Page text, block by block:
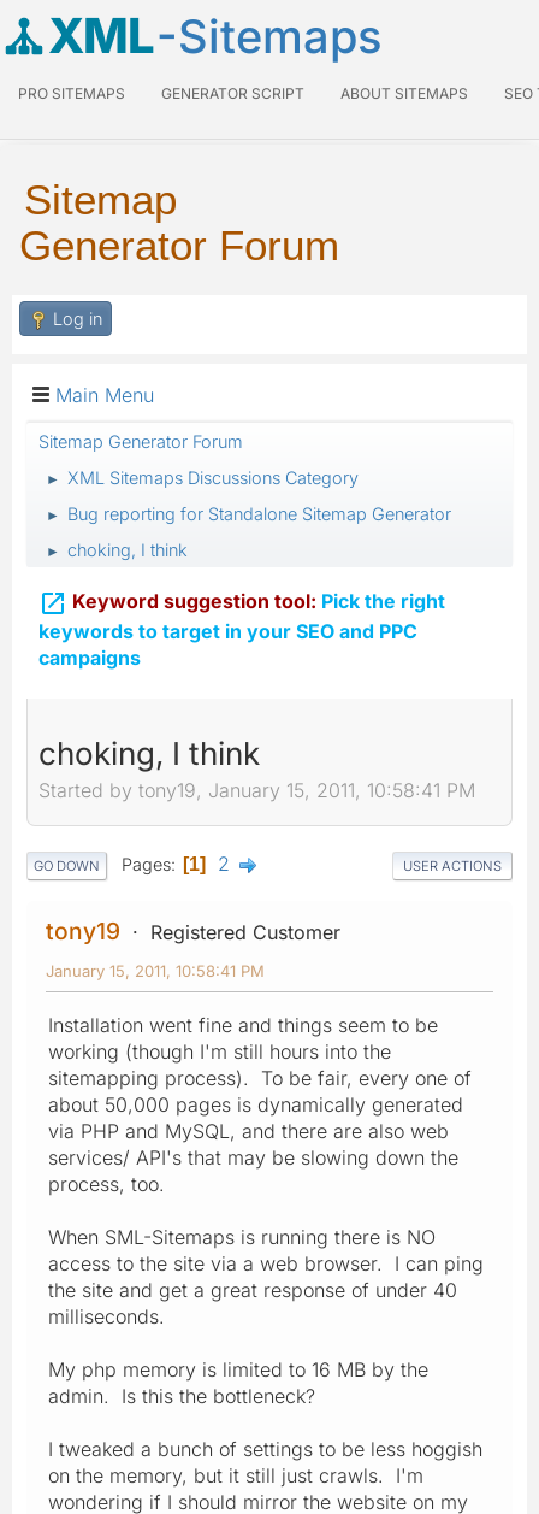
XML-Sitemaps
PRO SITEMAPS GENERATOR SCRIPT ABOUT SITEMAPS SEO
Sitemap
Generator Forum
Log in
Main Menu
Sitemap Generator Forum
► XML Sitemaps Discussions Category
► Bug reporting for Standalone Sitemap Generator
► choking, I think
 Keyword suggestion tool: Pick the right
keywords to target in your SEO and PPC
campaigns
choking, I think
Started by tony19, January 15, 2011, 10:58:41 PM
GO DOWN Pages 1 2 USER ACTIONS
tony19 Registered Customer
January 15, 2011, 10:58:41 PM
Installation went fine and things seem to be
working (though I'm still hours into the
sitemapping process). To be fair, every one of
about 50,000 pages is dynamically generated
via PHP and MySQL, and there are also web
services/ API's that may be slowing down the
process, too.
When SML-Sitemaps is running there is NO
access to the site via a web browser. I can ping
the site and get a great response of under 40
milliseconds.
My php memory is limited to 16 MB by the
admin. Is this the bottleneck?
I tweaked a bunch of settings to be less hoggish
on the memory, but it still just crawls. I'm
wondering if I should mirror the website on my